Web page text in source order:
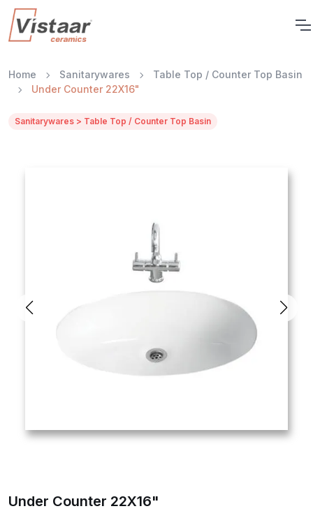
Home Sanitarywares
Table Top / Counter Top Basin
Under Counter 22X16"
Sanitarywares > Table Top / Counter Top Basin
Under Counter 22X16"